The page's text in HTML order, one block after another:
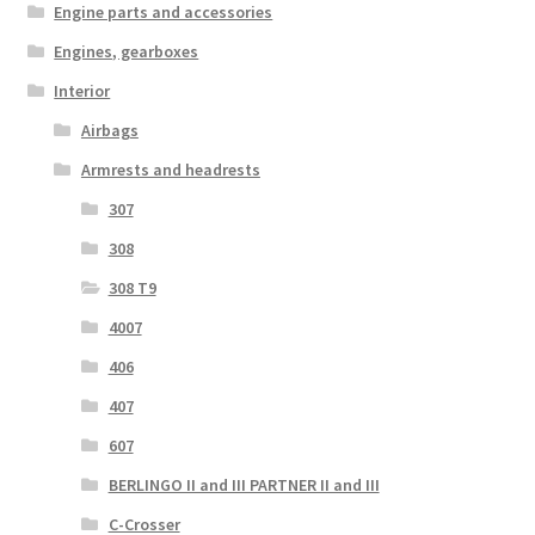
Engine parts and accessories
Engines, gearboxes
Interior
Airbags
Armrests and headrests
307
308
308 T9
4007
406
407
607
BERLINGO II and III PARTNER II and III
C-Crosser